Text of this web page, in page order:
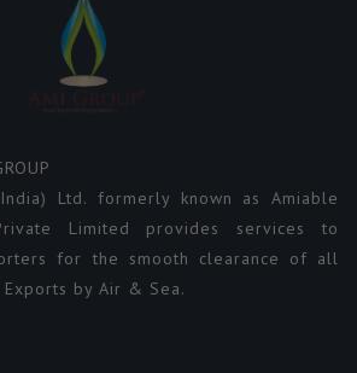
Ltd. formerly known as Amiable
Limited provides services to
for the smooth clearance of all
by Air & Sea.